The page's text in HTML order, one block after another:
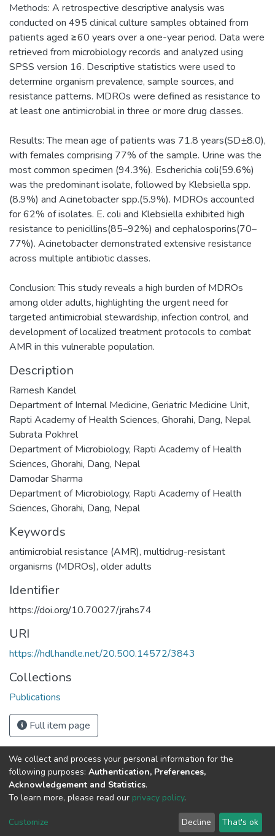
Methods: A retrospective descriptive analysis was
conducted on 495 clinical culture samples obtained from
patients aged ≥60 years over a one-year period. Data were
retrieved from microbiology records and analyzed using
SPSS version 16. Descriptive statistics were used to
determine organism prevalence, sample sources, and
resistance patterns. MDROs were defined as resistance to
at least one antimicrobial in three or more drug classes.
Results: The mean age of patients was 71.8 years(SD±8.0),
with females comprising 77% of the sample. Urine was the
most common specimen (94.3%). Escherichia coli(59.6%)
was the predominant isolate, followed by Klebsiella spp.
(8.9%) and Acinetobacter spp.(5.9%). MDROs accounted
for 62% of isolates. E. coli and Klebsiella exhibited high
resistance to penicillins(85–92%) and cephalosporins(70–
77%). Acinetobacter demonstrated extensive resistance
across multiple antibiotic classes.
Conclusion: This study reveals a high burden of MDROs
among older adults, highlighting the urgent need for
targeted antimicrobial stewardship, infection control, and
development of localized treatment protocols to combat
AMR in this vulnerable population.
Description
Ramesh Kandel
Department of Internal Medicine, Geriatric Medicine Unit,
Rapti Academy of Health Sciences, Ghorahi, Dang, Nepal
Subrata Pokhrel
Department of Microbiology, Rapti Academy of Health
Sciences, Ghorahi, Dang, Nepal
Damodar Sharma
Department of Microbiology, Rapti Academy of Health
Sciences, Ghorahi, Dang, Nepal
Keywords
antimicrobial resistance (AMR), multidrug-resistant
organisms (MDROs), older adults
Identifier
https://doi.org/10.70027/jrahs74
URI
https://hdl.handle.net/20.500.14572/3843
Collections
Publications
Full item page
Connect with us
Nepal Health Research
Council © 2026
P.O.Box 7626
We collect and process your personal information for the
following purposes: Authentication, Preferences,
Acknowledgement and Statistics.
To learn more, please read our privacy policy.
Customize Decline That's ok